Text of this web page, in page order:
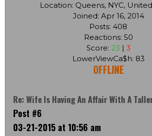
Location: Queens, NYC,
Joined: Apr 16, 2014
Posts: 408
Reactions: 50
Score: 23 | 3
LowerViewCa$h: 83
OFFLINE
Re: Wife Is Having An Affair With A
Post #6
03-21-2015 at 10:56 am